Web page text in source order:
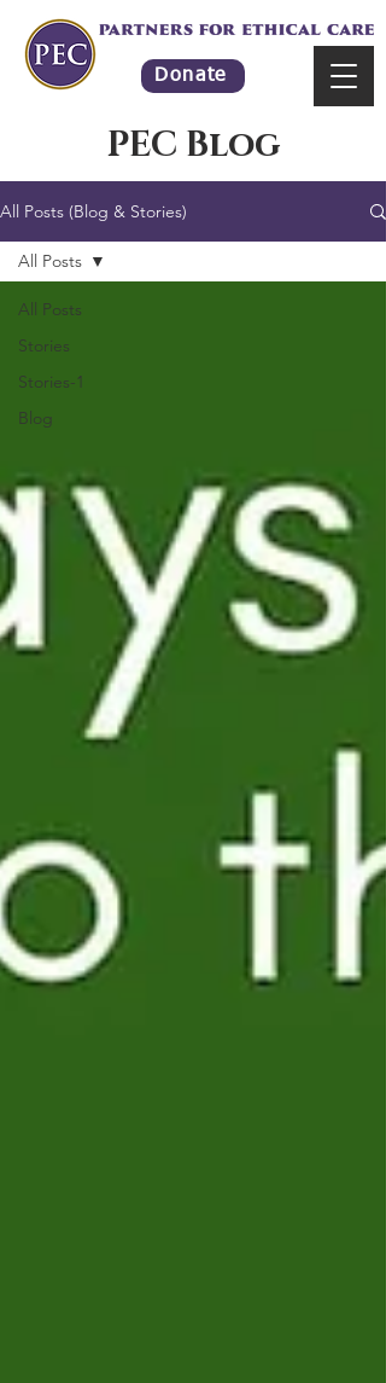
Donate
PEC Blog
All Posts (Blog & Stories)
All Posts
Stories
Stories-1
Blog
All Posts